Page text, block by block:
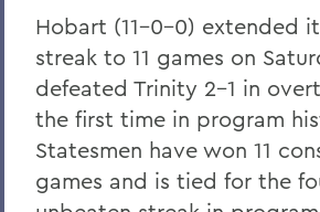
Hobart (11-0-0) extended
streak to 11 games on
defeated Trinity 2-1 in
the first time in program
Statesmen have won 11
games and is tied for the